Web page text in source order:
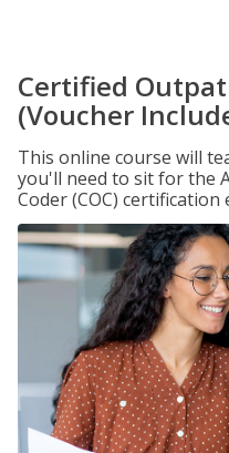
Certified
(Voucher
This online course will
you'll need to sit for the
Coder (COC) certification